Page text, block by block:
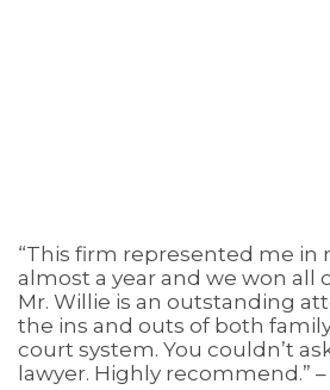
“This firm represented me in
almost a year and we won all
Mr. Willie is an outstanding
the ins and outs of both
court system. You couldn’t
lawyer. Highly recommend.” –